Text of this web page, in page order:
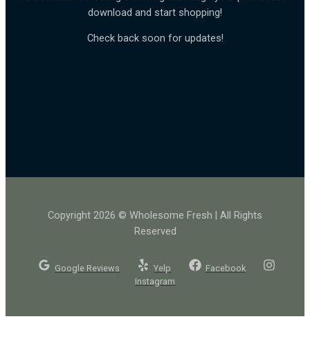
download and start shopping!
Check back soon for updates!
Copyright 2026 © Wholesome Fresh | All Rights
Reserved
Google Reviews Yelp
Facebook
Instagram